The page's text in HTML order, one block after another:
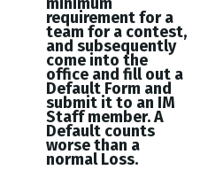
requirement for a
team for a contest,
and subsequently
come into the
office and fill out a
Default Form and
submit it to an IM
Staff member. A
Default counts
worse than a
normal Loss.